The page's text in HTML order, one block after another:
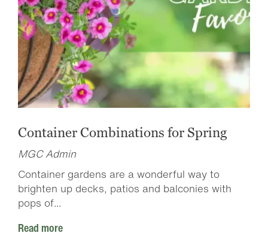
Container Combinations for Spring
MGC Admin
Container gardens are a wonderful way to
brighten up decks, patios and balconies with
pops of...
Read more